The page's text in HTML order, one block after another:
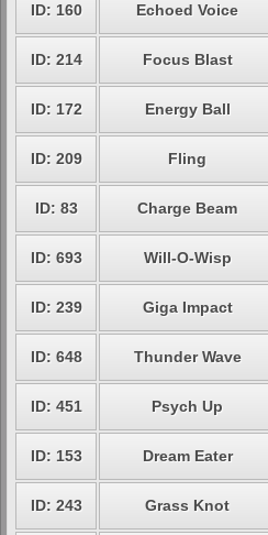
ID: 160 Echoed Voice
ID: 214 Focus Blast
ID: 172 Energy Ball
ID: 209 Fling
ID: 83 Charge Beam
ID: 693 Will-O-Wisp
ID: 239 Giga Impact
ID: 648 Thunder Wave
ID: 451 Psych Up
ID: 153 Dream Eater
ID: 243 Grass Knot